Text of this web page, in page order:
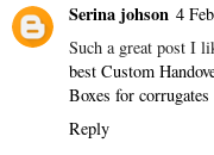
Serina johson 4
Such a great post I
best Custom
Boxes for corrugates
Reply